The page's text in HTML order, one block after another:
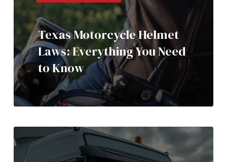
Texas Motorcycle Helmet
Laws: Everything You Need
to Know